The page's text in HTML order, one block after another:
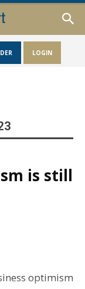
LOGIN
is still
optimism